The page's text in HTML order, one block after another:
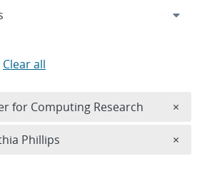
Clear all
for Computing Research ×
Phillips ×